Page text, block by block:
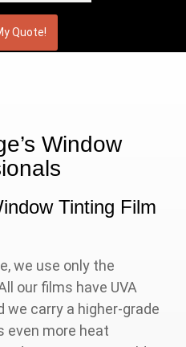
Window
Tinting Film
we use only the
our films have UVA
we carry a higher-grade
more heat